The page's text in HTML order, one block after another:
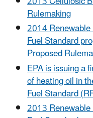
Rulemaking
2014
Fuel Standard
Proposed
EPA is issuing a
of heating oil in
Fuel Standard
2013